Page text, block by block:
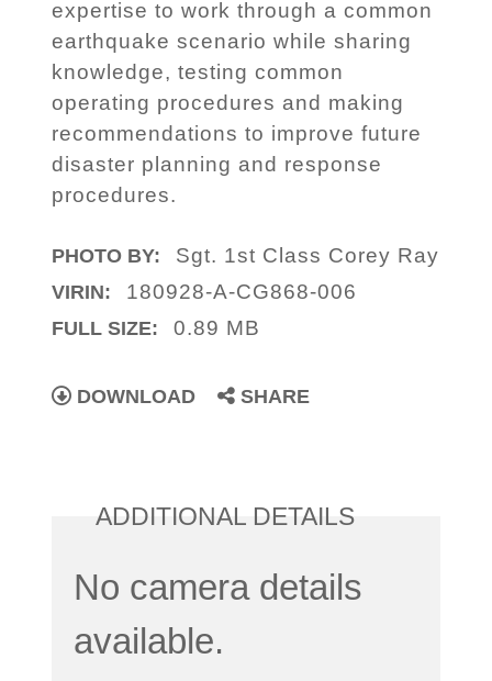
expertise to work through a common
earthquake scenario while sharing
knowledge, testing common
operating procedures and making
recommendations to improve future
disaster planning and response
procedures.
PHOTO BY: Sgt. 1st Class Corey Ray
VIRIN: 180928-A-CG868-006
FULL SIZE: 0.89 MB
DOWNLOAD SHARE
ADDITIONAL DETAILS
No camera details
available.